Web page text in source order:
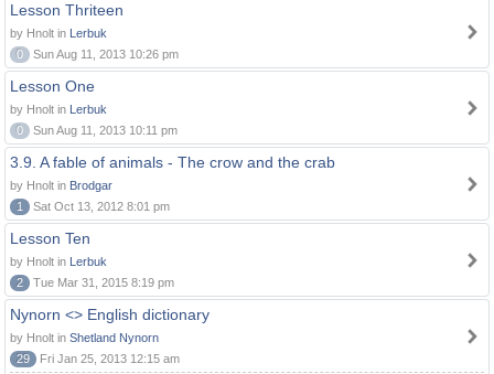
Lesson Thriteen
by Hnolt in Lerbuk
0
Sun Aug 11, 2013 10:26 pm
Lesson One
by Hnolt in Lerbuk
0
Sun Aug 11, 2013 10:11 pm
3.9. A fable of animals - The crow and the crab
by Hnolt in Brodgar
1
Sat Oct 13, 2012 8:01 pm
Lesson Ten
by Hnolt in Lerbuk
2
Tue Mar 31, 2015 8:19 pm
Nynorn <> English dictionary
by Hnolt in Shetland Nynorn
29
Fri Jan 25, 2013 12:15 am